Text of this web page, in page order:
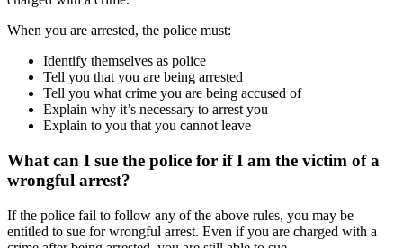
When you are arrested, the police must:
Identify themselves as police
Tell you that you are being arrested
Tell you what crime you are being accused of
Explain why it’s necessary to arrest you
Explain to you that you cannot leave
What can I sue the police for if I am the victim of a
wrongful arrest?
If the police fail to follow any of the above rules, you may be
entitled to sue for wrongful arrest. Even if you are charged with a